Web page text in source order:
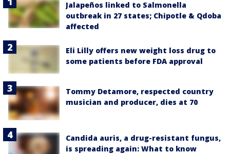
Jalapeños linked to Salmonella
outbreak in 27 states; Chipotle & Qdoba
affected
Eli Lilly offers new weight loss drug to
some patients before FDA approval
Tommy Detamore, respected country
musician and producer, dies at 70
Candida auris, a drug-resistant fungus,
is spreading again: What to know